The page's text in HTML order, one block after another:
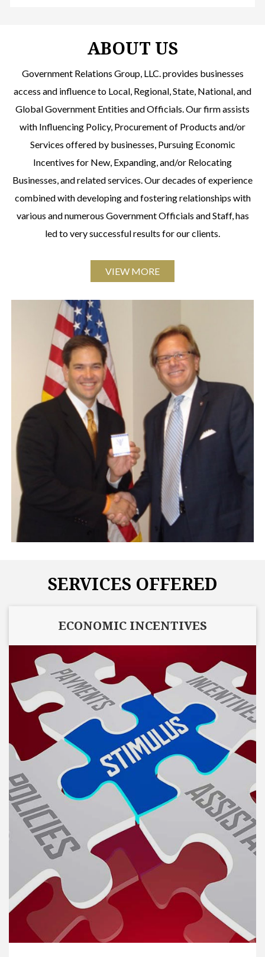
ABOUT US
Government Relations Group, LLC. provides businesses
access and influence to Local, Regional, State, National, and
Global Government Entities and Officials. Our firm assists
with Influencing Policy, Procurement of Products and/or
Services offered by businesses, Pursuing Economic
Incentives for New, Expanding, and/or Relocating
Businesses, and related services. Our decades of experience
combined with developing and fostering relationships with
various and numerous Government Officials and Staff, has
led to very successful results for our clients.
VIEW MORE
SERVICES OFFERED
ECONOMIC INCENTIVES